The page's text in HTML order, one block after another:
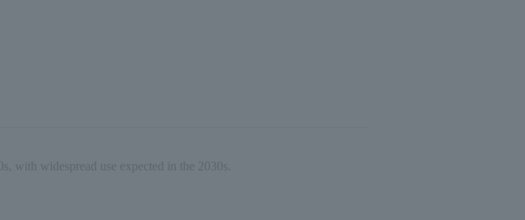
with widespread use expected in the 2030s.